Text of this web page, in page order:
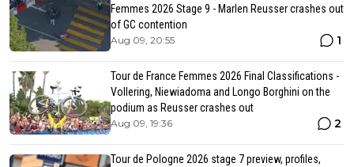
Femmes 2026 Stage 9 - Marlen Reusser crashes out
of GC contention
Aug 09, 20:55 1
Tour de France Femmes 2026 Final Classifications -
Vollering, Niewiadoma and Longo Borghini on the
podium as Reusser crashes out
Aug 09, 19:36 2
Tour de Pologne 2026 stage 7 preview, profiles,